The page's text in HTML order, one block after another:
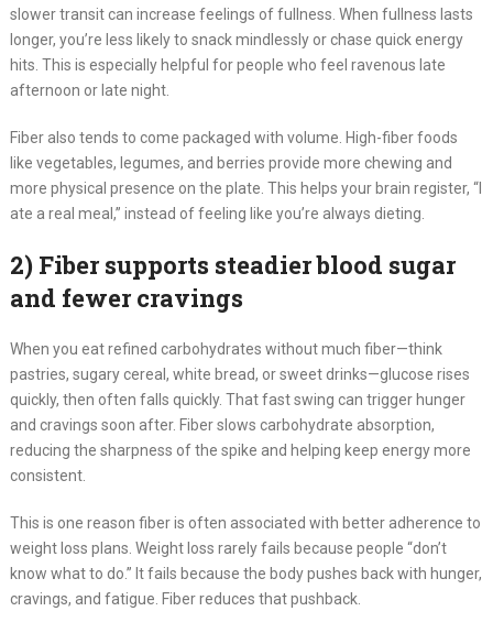
slower transit can increase feelings of fullness. When fullness lasts
longer, you’re less likely to snack mindlessly or chase quick energy
hits. This is especially helpful for people who feel ravenous late
afternoon or late night.
Fiber also tends to come packaged with volume. High-fiber foods
like vegetables, legumes, and berries provide more chewing and
more physical presence on the plate. This helps your brain register, “I
ate a real meal,” instead of feeling like you’re always dieting.
2) Fiber supports steadier blood sugar
and fewer cravings
When you eat refined carbohydrates without much fiber—think
pastries, sugary cereal, white bread, or sweet drinks—glucose rises
quickly, then often falls quickly. That fast swing can trigger hunger
and cravings soon after. Fiber slows carbohydrate absorption,
reducing the sharpness of the spike and helping keep energy more
consistent.
This is one reason fiber is often associated with better adherence to
weight loss plans. Weight loss rarely fails because people “don’t
know what to do.” It fails because the body pushes back with hunger,
cravings, and fatigue. Fiber reduces that pushback.